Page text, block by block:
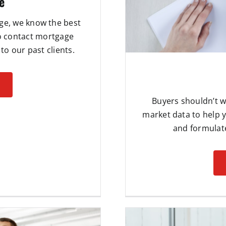
we know the best
contact mortgage
our past clients.
Buyers shouldn’t
market data to help
and